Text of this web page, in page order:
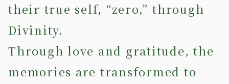
their true self, “zero,” through
Divinity.
Through love and gratitude, the
memories are transformed to